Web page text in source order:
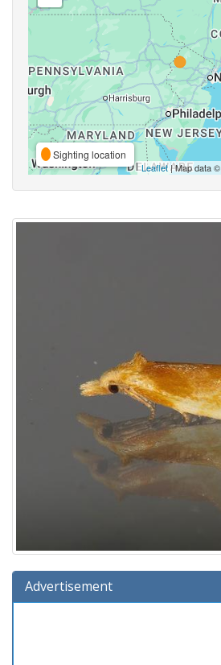
Sighting location
Leaflet| Map data ©
Advertisement